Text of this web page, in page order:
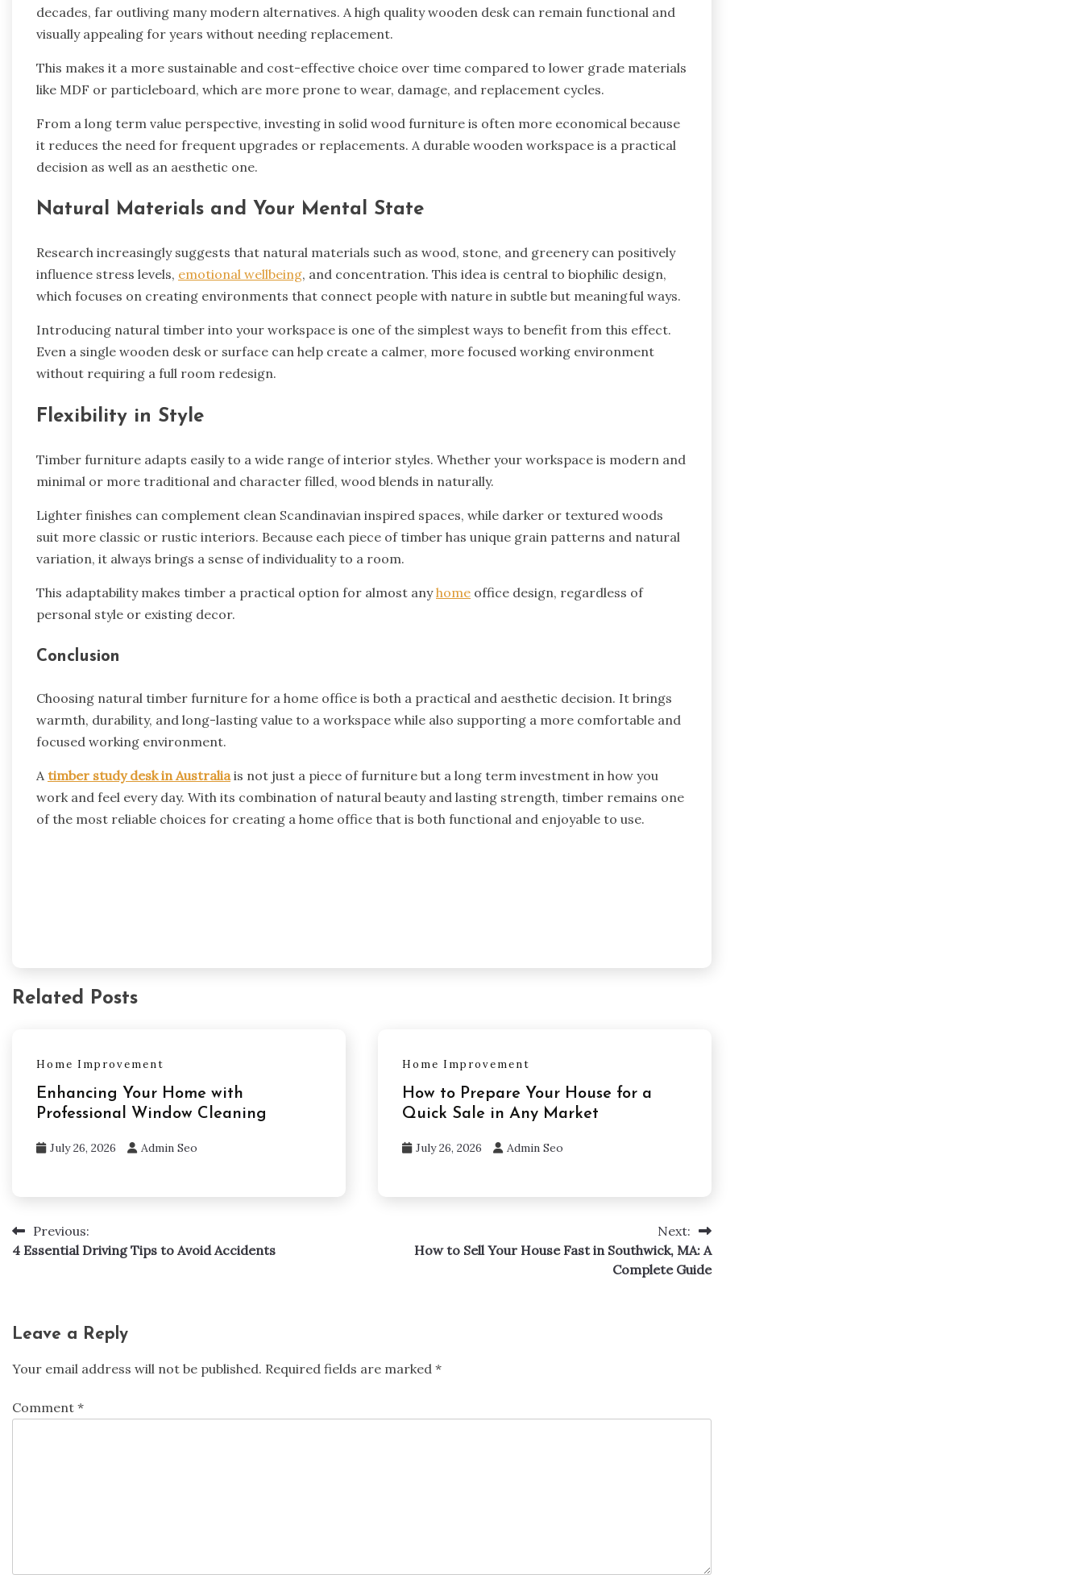
decades, far outliving many modern alternatives. A high quality wooden desk can remain functional and
visually appealing for years without needing replacement.
This makes it a more sustainable and cost-effective choice over time compared to lower grade materials
like MDF or particleboard, which are more prone to wear, damage, and replacement cycles.
From a long term value perspective, investing in solid wood furniture is often more economical because
it reduces the need for frequent upgrades or replacements. A durable wooden workspace is a practical
decision as well as an aesthetic one.
Natural Materials and Your Mental State
Research increasingly suggests that natural materials such as wood, stone, and greenery can positively
influence stress levels, emotional wellbeing, and concentration. This idea is central to biophilic design,
which focuses on creating environments that connect people with nature in subtle but meaningful ways.
Introducing natural timber into your workspace is one of the simplest ways to benefit from this effect.
Even a single wooden desk or surface can help create a calmer, more focused working environment
without requiring a full room redesign.
Flexibility in Style
Timber furniture adapts easily to a wide range of interior styles. Whether your workspace is modern and
minimal or more traditional and character filled, wood blends in naturally.
Lighter finishes can complement clean Scandinavian inspired spaces, while darker or textured woods
suit more classic or rustic interiors. Because each piece of timber has unique grain patterns and natural
variation, it always brings a sense of individuality to a room.
This adaptability makes timber a practical option for almost anyhome office design, regardless of
personal style or existing decor.
Conclusion
Choosing natural timber furniture for a home office is both a practical and aesthetic decision. It brings
warmth, durability, and long-lasting value to a workspace while also supporting a more comfortable and
focused working environment.
A timber study desk in Australia is not just a piece of furniture but a long term investment in how you
work and feel every day. With its combination of natural beauty and lasting strength, timber remains one
of the most reliable choices for creating a home office that is both functional and enjoyable to use.
Related Posts
Home Improvement
Enhancing Your Home with
Professional Window Cleaning
July 26, 2026 Admin Seo
Home Improvement
How to Prepare Your House for a
Quick Sale in Any Market
July 26, 2026 Admin Seo
PostPrevious:
4 Essential Driving Tips to Avoid Accidents
Next:
How to Sell Your House Fast in Southwick, MA: A
Complete Guide
Leave a Reply
Your email address will not be published. Required fields are marked *
Comment *